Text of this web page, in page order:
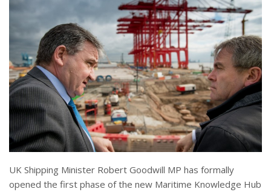
UK Shipping Minister Robert Goodwill MP has formally
opened the first phase of the new Maritime Knowledge Hub